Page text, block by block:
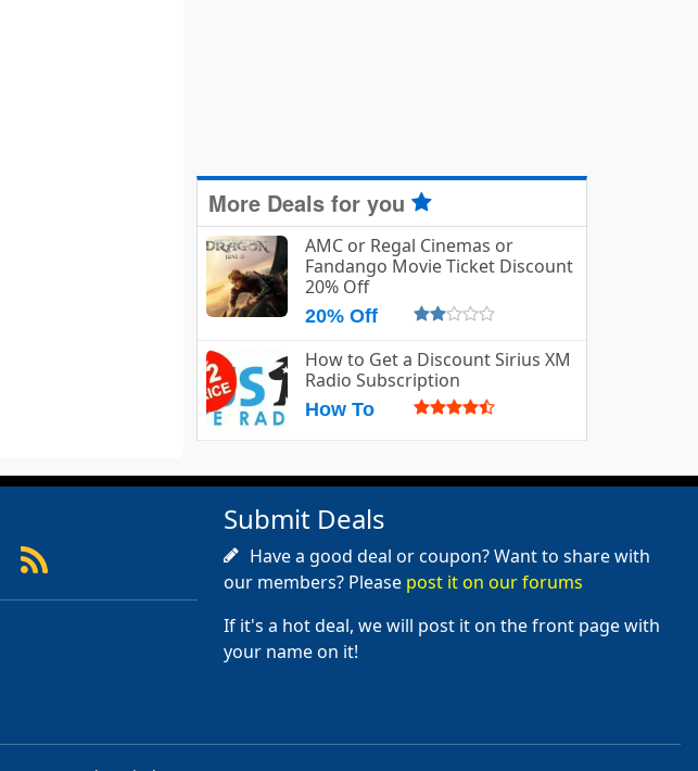
More Deals for you
AMC or Regal Cinemas or
Fandango Movie Ticket Discount
20% Off
20% Off
How to Get a Discount Sirius XM
Radio Subscription
How To
Submit Deals
Have a good deal or coupon? Want to share with
our members? Please post it on our forums
If it's a hot deal, we will post it on the front page with
your name on it!